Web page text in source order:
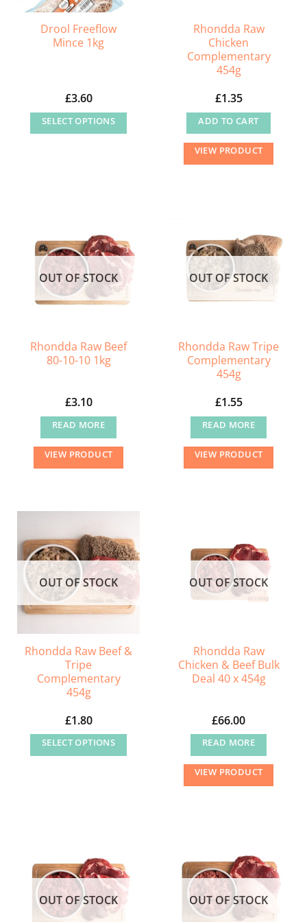
Drool Freeflow
Mince 1kg
£3.60
SELECT OPTIONS
options
may
be
chosen
product
page
Rhondda Raw
Chicken
Complementary
454g
£1.35
ADD TO CART
VIEW PRODUCT
OUT OF STOCK
Rhondda Raw Beef
80-10-10 1kg
£3.10
READ MORE
VIEW PRODUCT
OUT OF STOCK
Rhondda Raw Tripe
Complementary
454g
£1.55
READ MORE
VIEW PRODUCT
OUT OF STOCK
Rhondda Raw Beef &
Tripe
Complementary
454g
£1.80
SELECT OPTIONS
options
may
be
chosen
OUT OF STOCK
Rhondda Raw
Chicken & Beef Bulk
Deal 40 x 454g
£66.00
READ MORE
VIEW PRODUCT
OUT OF STOCK OUT OF STOCK